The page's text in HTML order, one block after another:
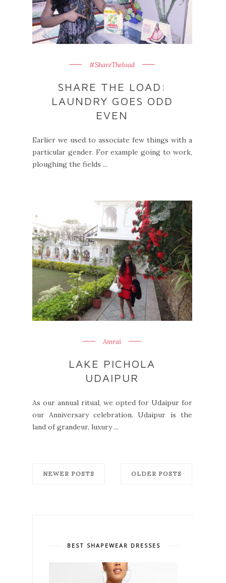
#ShareTheload
SHARE THE LOAD:
LAUNDRY GOES ODD
EVEN
Earlier we used to associate few things with a
particular gender. For example going to work,
ploughing the fields ...
Amrai
LAKE PICHOLA
UDAIPUR
As our annual ritual, we opted for Udaipur for
our Anniversary celebration. Udaipur is the
land of grandeur, luxury ...
NEWER POSTS OLDER POSTS
BEST SHAPEWEAR DRESSES